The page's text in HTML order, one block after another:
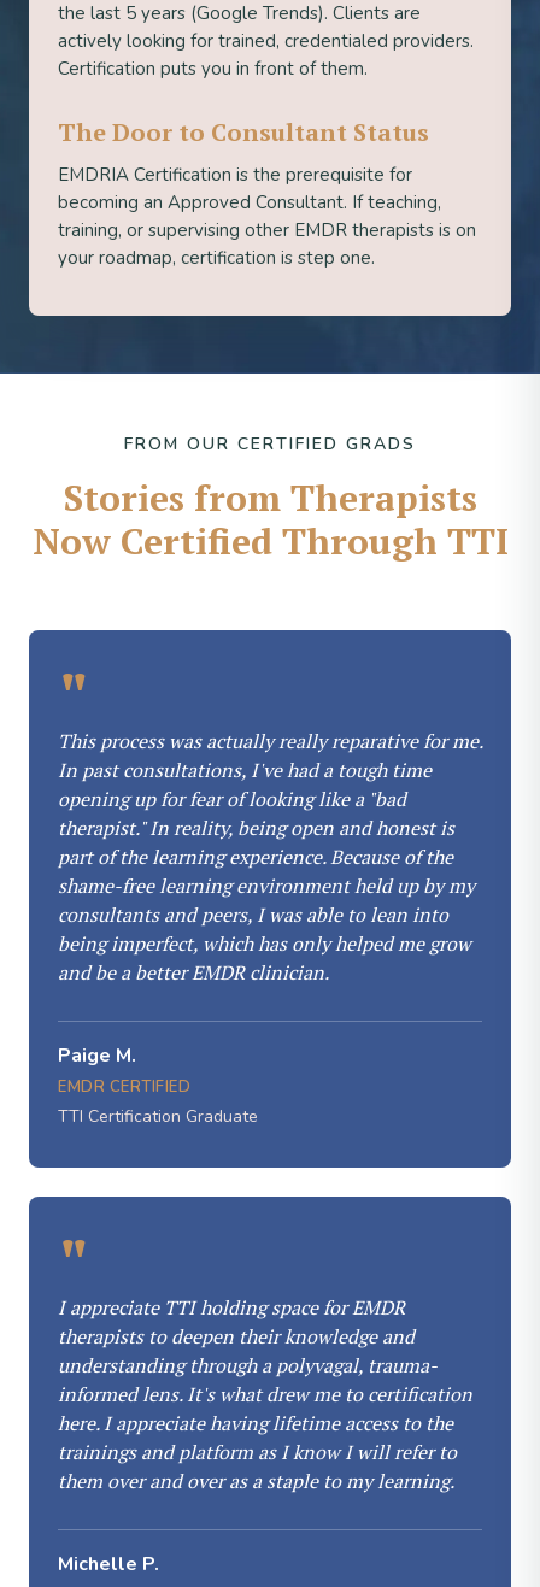
the last 5 years (Google Trends). Clients are
actively looking for trained, credentialed providers.
Certification puts you in front of them.
The Door to Consultant Status
EMDRIA Certification is the prerequisite for
becoming an Approved Consultant. If teaching,
training, or supervising other EMDR therapists is on
your roadmap, certification is step one.
FROM OUR CERTIFIED GRADS
Stories from Therapists
Now Certified Through TTI
"
This process was actually really reparative for me.
In past consultations, I've had a tough time
opening up for fear of looking like a "bad
therapist." In reality, being open and honest is
part of the learning experience. Because of the
shame-free learning environment held up by my
consultants and peers, I was able to lean into
being imperfect, which has only helped me grow
and be a better EMDR clinician.
Paige M.
EMDR CERTIFIED
TTI Certification Graduate
"
I appreciate TTI holding space for EMDR
therapists to deepen their knowledge and
understanding through a polyvagal, trauma-
informed lens. It's what drew me to certification
here. I appreciate having lifetime access to the
trainings and platform as I know I will refer to
them over and over as a staple to my learning.
Michelle P.